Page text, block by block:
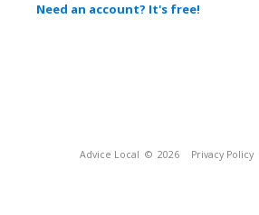
Need an account? It's free!
Advice Local © 2026 Privacy Policy